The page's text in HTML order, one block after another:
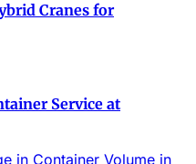
Cranes for
Service at